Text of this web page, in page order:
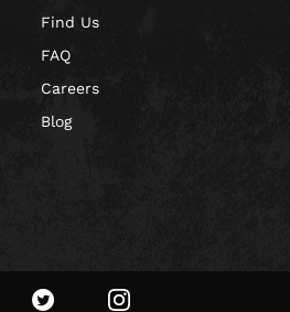
Find Us
FAQ
Careers
Blog